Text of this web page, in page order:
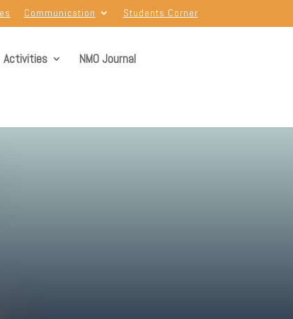
Communication Students Corner
Activities NMO Journal